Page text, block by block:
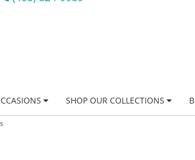
SHOP OUR COLLECTIONS